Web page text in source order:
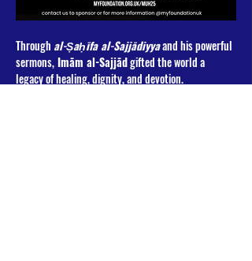
Through al-Ṣaḥīfa al-Sajjādiyya and his powerful
sermons, Imām al-Sajjād gifted the world a
legacy of healing, dignity, and devotion.